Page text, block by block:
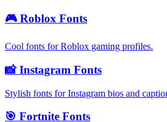
🎮 Roblox Fonts
Cool fonts for Roblox gaming profiles.
📸 Instagram Fonts
Stylish fonts for Instagram bios and
🎯 Fortnite Fonts